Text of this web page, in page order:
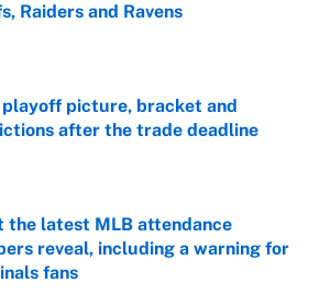
Raiders and Ravens
playoff picture, bracket and
after the trade deadline
by on Invalid Date
the latest MLB attendance
reveal, including a warning for
fans
by on Invalid Date